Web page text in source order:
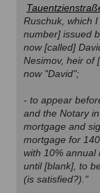
Ruschuk, which
number] issued
now [called]
Nesimov, heir of
now "David";
- to appear
and the Notary
mortgage and
mortgage for
with 10% annual
until [blank], to
(is satisfied?)."